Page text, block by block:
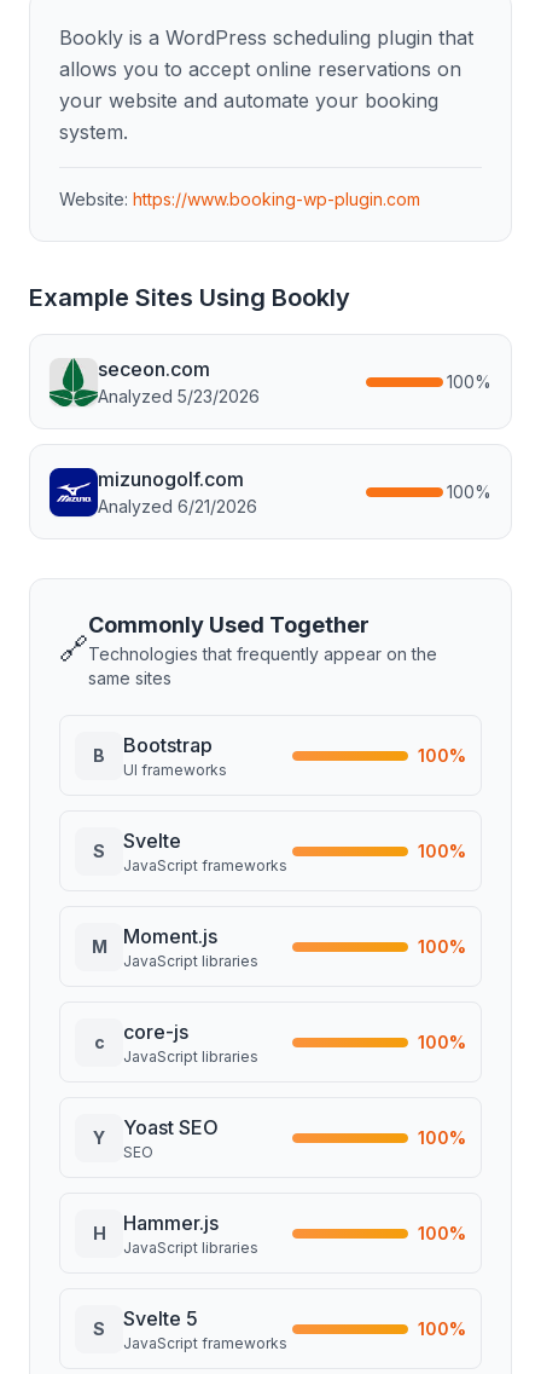
Bookly is a WordPress scheduling plugin that
allows you to accept online reservations on
your website and automate your booking
system.
Website: https://www.booking-wp-plugin.com
Example Sites Using Bookly
seceon.com
Analyzed 5/23/2026
100%
mizunogolf.com
Analyzed 6/21/2026
100%
🔗
Commonly Used Together
Technologies that frequently appear on the
same sites
B Bootstrap
UI frameworks
100%
S Svelte
JavaScript frameworks
100%
M Moment.js
JavaScript libraries
100%
c core-js
JavaScript libraries
100%
Y Yoast SEO
SEO
100%
H Hammer.js
JavaScript libraries
100%
S Svelte 5
JavaScript frameworks
100%